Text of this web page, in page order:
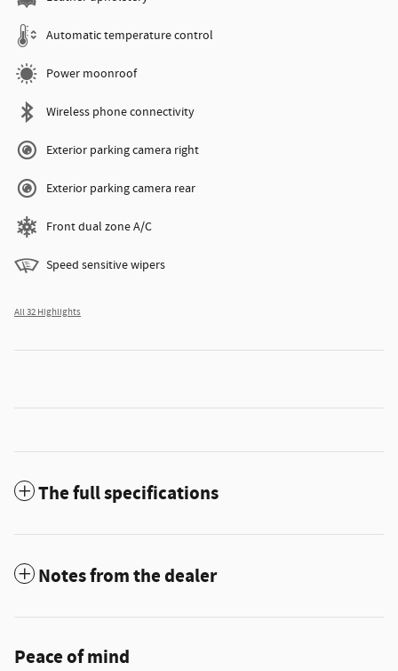
Automatic temperature control
Power moonroof
Wireless phone connectivity
Exterior parking camera right
Exterior parking camera rear
Front dual zone A/C
Speed sensitive wipers
All 32 Highlights
The full specifications
Notes from the dealer
Peace of mind